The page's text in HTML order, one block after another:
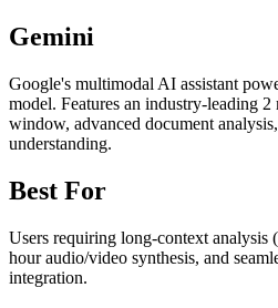
Gemini
Google's multimodal AI assistant
model. Features an industry-leading
window, advanced document
understanding.
Best For
Users requiring long-context
hour audio/video synthesis, and
integration.